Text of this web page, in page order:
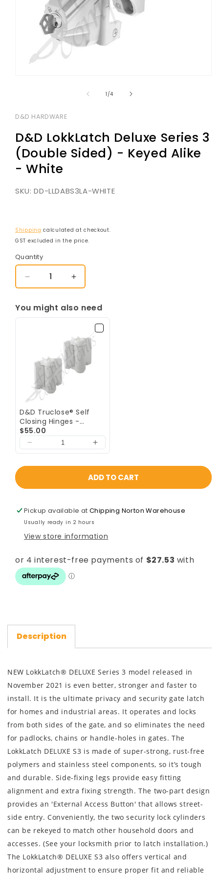
1 /of
4
D&D HARDWARE
D&D LokkLatch Deluxe Series 3
(Double Sided) - Keyed Alike
- White
SKU: DD-LLDABS3LA-WHITE
Shipping calculated at checkout.
GST excluded in the price.
Quantity
Decrease
quantity
D&amp;D
(Double
Sided)
Keyed
Alike
-
White
Increase
quantity
D&amp;D
LokkLatch
Deluxe
Series
3
(Double
Sided)
White
You might also need
D&D Truclose® Self
Closing Hinges -
Regular - White [PAIR]
$55.00
ADD TO CART
Pickup available atChipping Norton Warehouse
Usually ready in 2 hours
View store information
Description
NEW LokkLatch® DELUXE Series 3 model released in
November 2021 is even better, stronger and faster to
install. It is the ultimate privacy and security gate latch
for homes and industrial areas. It operates and locks
from both sides of the gate, and so eliminates the need
for padlocks, chains or handle-holes in gates. The
LokkLatch DELUXE S3 is made of super-strong, rust-free
polymers and stainless steel components, so it’s tough
and durable. Side-fixing legs provide easy fitting
alignment and extra fixing strength. The two-part design
provides an 'External Access Button' that allows street-
side entry. Conveniently, the two security lock cylinders
can be rekeyed to match other household doors and
accesses. (See your locksmith prior to latch installation.)
The LokkLatch® DELUXE S3 also offers vertical and
horizontal adjustment to ensure proper fit and reliable